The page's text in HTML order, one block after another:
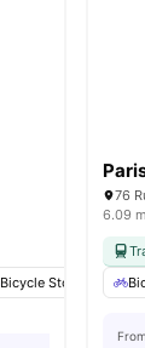
Bicycle Storage
76
6.09
From